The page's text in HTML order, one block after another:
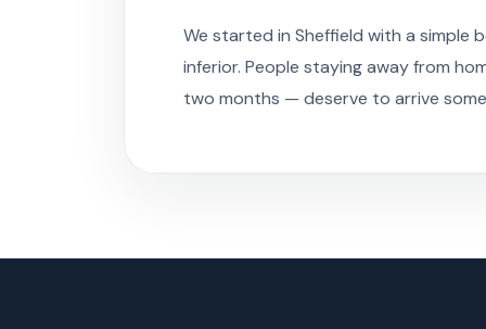
We started in Sheffield with a simple
inferior. People staying away from
two months — deserve to arrive